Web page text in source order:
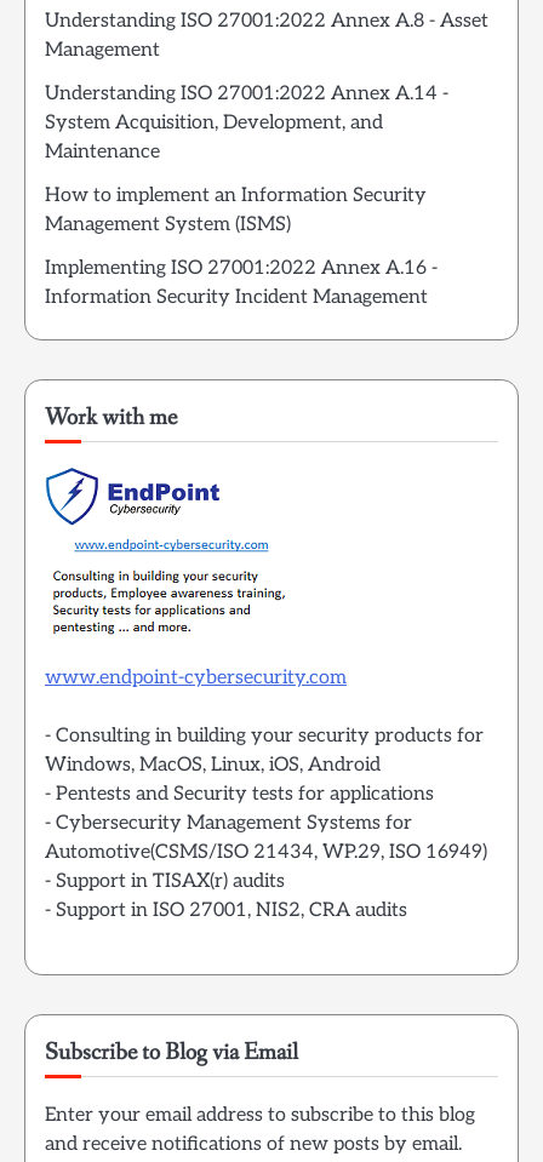
Understanding ISO 27001:2022 Annex A.8 - Asset
Management
Understanding ISO 27001:2022 Annex A.14 -
System Acquisition, Development, and
Maintenance
How to implement an Information Security
Management System (ISMS)
Implementing ISO 27001:2022 Annex A.16 -
Information Security Incident Management
Work with me
www.endpoint-cybersecurity.com
- Consulting in building your security products for
Windows, MacOS, Linux, iOS, Android
- Pentests and Security tests for applications
- Cybersecurity Management Systems for
Automotive(CSMS/ISO 21434, WP.29, ISO 16949)
- Support in TISAX(r) audits
- Support in ISO 27001, NIS2, CRA audits
Subscribe to Blog via Email
Enter your email address to subscribe to this blog
and receive notifications of new posts by email.